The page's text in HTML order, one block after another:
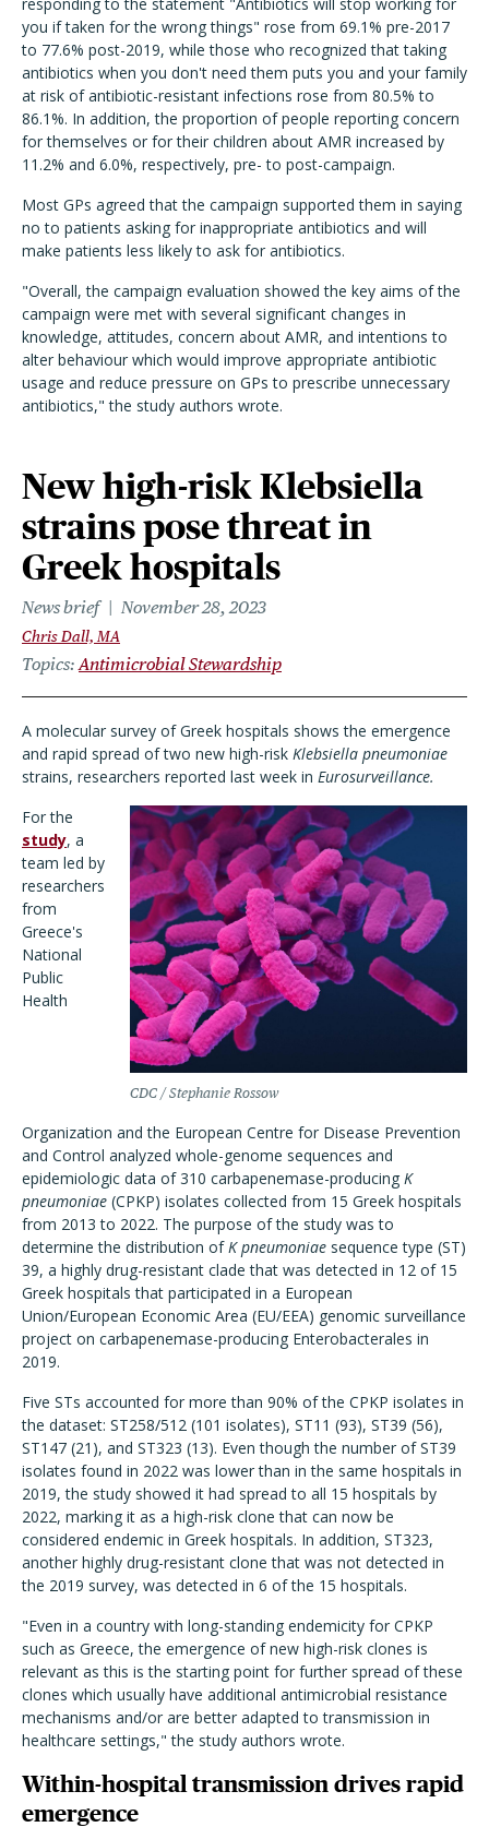
you if taken for the wrong things" rose from 69.1% pre-2017
to 77.6% post-2019, while those who recognized that taking
antibiotics when you don't need them puts you and your family
at risk of antibiotic-resistant infections rose from 80.5% to
86.1%. In addition, the proportion of people reporting concern
for themselves or for their children about AMR increased by
11.2% and 6.0%, respectively, pre- to post-campaign.
Most GPs agreed that the campaign supported them in saying
no to patients asking for inappropriate antibiotics and will
make patients less likely to ask for antibiotics.
"Overall, the campaign evaluation showed the key aims of the
campaign were met with several significant changes in
knowledge, attitudes, concern about AMR, and intentions to
alter behaviour which would improve appropriate antibiotic
usage and reduce pressure on GPs to prescribe unnecessary
antibiotics," the study authors wrote.
New high-risk Klebsiella
strains pose threat in
Greek hospitals
News brief November 28, 2023
Chris Dall, MA
Topics Antimicrobial Stewardship
A molecular survey of Greek hospitals shows the emergence
and rapid spread of two new high-risk Klebsiella pneumoniae
strains, researchers reported last week in Eurosurveillance.
CDC / Stephanie Rossow
For the
study, a
team led by
researchers
from
Greece's
National
Public
Health
Organization and the European Centre for Disease Prevention
and Control analyzed whole-genome sequences and
epidemiologic data of 310 carbapenemase-producing K
pneumoniae (CPKP) isolates collected from 15 Greek hospitals
from 2013 to 2022. The purpose of the study was to
determine the distribution ofK pneumoniae sequence type (ST)
39, a highly drug-resistant clade that was detected in 12 of 15
Greek hospitals that participated in a European
Union/European Economic Area (EU/EEA) genomic surveillance
project on carbapenemase-producing Enterobacterales in
2019.
Five STs accounted for more than 90% of the CPKP isolates in
the dataset: ST258/512 (101 isolates), ST11 (93), ST39 (56),
ST147 (21), and ST323 (13). Even though the number of ST39
isolates found in 2022 was lower than in the same hospitals in
2019, the study showed it had spread to all 15 hospitals by
2022, marking it as a high-risk clone that can now be
considered endemic in Greek hospitals. In addition, ST323,
another highly drug-resistant clone that was not detected in
the 2019 survey, was detected in 6 of the 15 hospitals.
"Even in a country with long-standing endemicity for CPKP
such as Greece, the emergence of new high-risk clones is
relevant as this is the starting point for further spread of these
clones which usually have additional antimicrobial resistance
mechanisms and/or are better adapted to transmission in
healthcare settings," the study authors wrote.
Within-hospital transmission drives rapid
emergence